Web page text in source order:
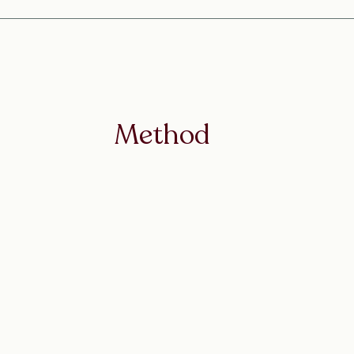
Method